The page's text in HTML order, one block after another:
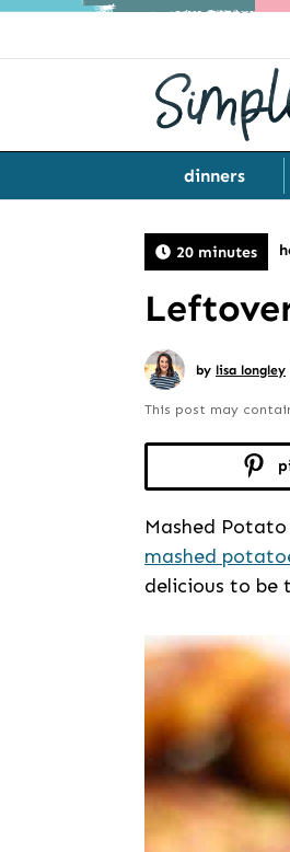
dinners
20 minutes
by lisa longley
This post may
Mashed
mashed
delicious to be